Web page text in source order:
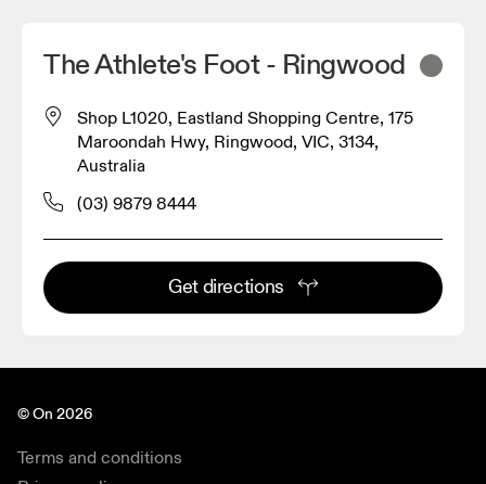
The Athlete's Foot - Ringwood
Shop L1020, Eastland Shopping Centre, 175
Maroondah Hwy, Ringwood, VIC, 3134,
Australia
(03) 9879 8444
Get directions
© On 2026
Terms and conditions